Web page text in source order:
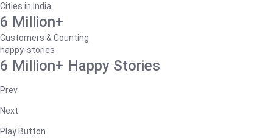
Cities in India
6 Million+
Customers & Counting
happy-stories
6 Million+ Happy Stories
Prev
Next
Play Button